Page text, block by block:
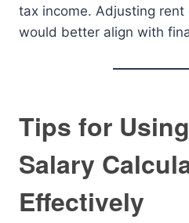
tax income. Adjusting rent
would better align with
Tips for
Salary
Effectively